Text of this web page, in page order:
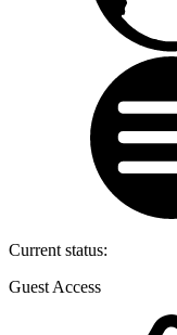
Current status:
Guest Access